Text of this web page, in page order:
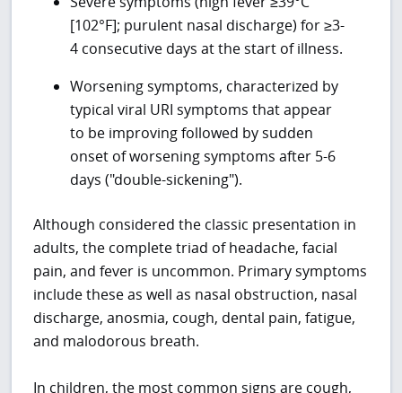
[102°F]; purulent nasal discharge) for ≥3-
4 consecutive days at the start of illness.
Worsening symptoms, characterized by
typical viral URI symptoms that appear
to be improving followed by sudden
onset of worsening symptoms after 5-6
days ("double-sickening").
Although considered the classic presentation in
adults, the complete triad of headache, facial
pain, and fever is uncommon. Primary symptoms
include these as well as nasal obstruction, nasal
discharge, anosmia, cough, dental pain, fatigue,
and malodorous breath.
In children, the most common signs are cough,